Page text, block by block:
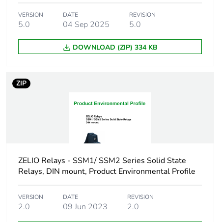
fusing
ms at 50 Hz
2330 A².s for
Maximum leakage
0.1 mA off-state
Response time
0.5 cycle (turn-
0.5 cycle (turn-
VERSION
5.0
DATE
04 Sep 2025
REVISION
5.0
DOWNLOAD (ZIP) 334 KB
ZIP
ZELIO Relays - SSM1/ SSM2 Series Solid State
Relays, DIN mount, Product Environmental Profile
VERSION
2.0
DATE
09 Jun 2023
REVISION
2.0